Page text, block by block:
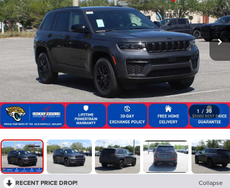
1 / 30
RECENT PRICE DROP! Collapse